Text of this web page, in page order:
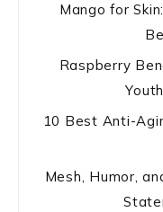
Mango for
Raspberry
10 Best Anti-
Mesh, Humor,